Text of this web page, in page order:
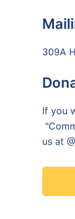
309A
If you
us at